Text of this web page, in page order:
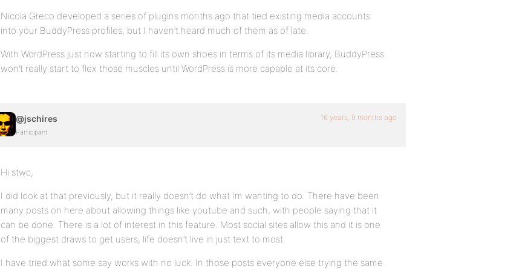
Nicola Greco developed a series of plugins months ago that tied existing media accounts
into your BuddyPress profiles, but I haven’t heard much of them as of late.
With WordPress just now starting to fill its own shoes in terms of its media library, BuddyPress
won’t really start to flex those muscles until WordPress is more capable at its core.
@jschires
Participant
16 years, 9 months ago
Hi stwc,
I did look at that previously, but it really doesn’t do what Im wanting to do. There have been
many posts on here about allowing things like youtube and such, with people saying that it
can be done. There is a lot of interest in this feature. Most social sites allow this and it is one
of the biggest draws to get users, life doesn’t live in just text to most.
I have tried what some say works with no luck. In those posts everyone else trying the same